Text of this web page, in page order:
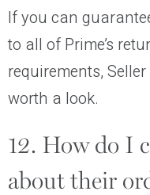
If you can
to all of Prime’s
requirements,
worth a look.
12. How do I
about their